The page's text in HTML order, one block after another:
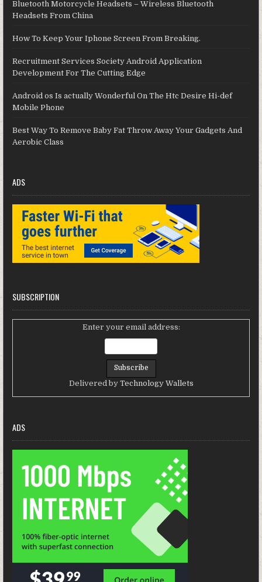
Bluetooth Motorcycle Headsets – Wireless Bluetooth
Headsets From China
How To Keep Your Iphone Screen From Breaking.
Recruitment Services Society Android Application
Development For The Cutting Edge
Android os Is actually Wonderful On The Htc Desire Hi-def
Mobile Phone
Best Way To Remove Baby Fat Throw Away Your Gadgets And
Aerobic Class
ADS
SUBSCRIPTION
Enter your email address:
Delivered by Technology Wallets
ADS